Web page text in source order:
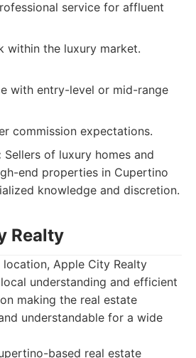
service for affluent
within the luxury market.
with entry-level or mid-range
commission expectations.
Sellers of luxury homes and
end properties in Cupertino
knowledge and discretion.
Realty
Apple City Realty
understanding and efficient
making the real estate
understandable for a wide
based real estate